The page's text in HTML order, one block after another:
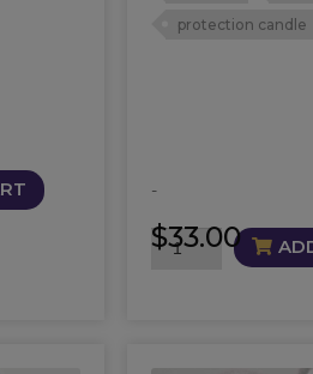
protection candle
$33.00
-
Barely